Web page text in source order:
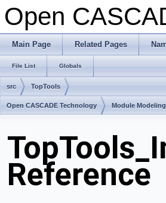
Open
Main Page Related Pages
File List Globals
src TopTools
Open CASCADE Technology Module
Reference